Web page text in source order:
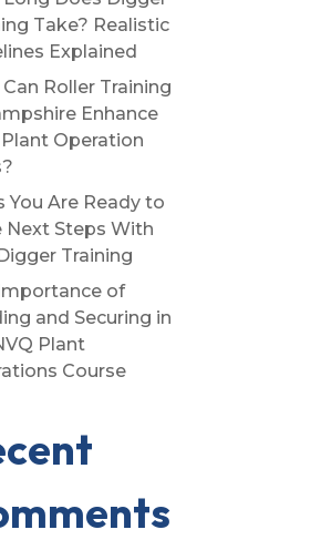
Take? Realistic
Explained
Roller Training
Enhance
Plant Operation
You Are Ready to
Next Steps With
Training
of
and Securing in
Plant
Course